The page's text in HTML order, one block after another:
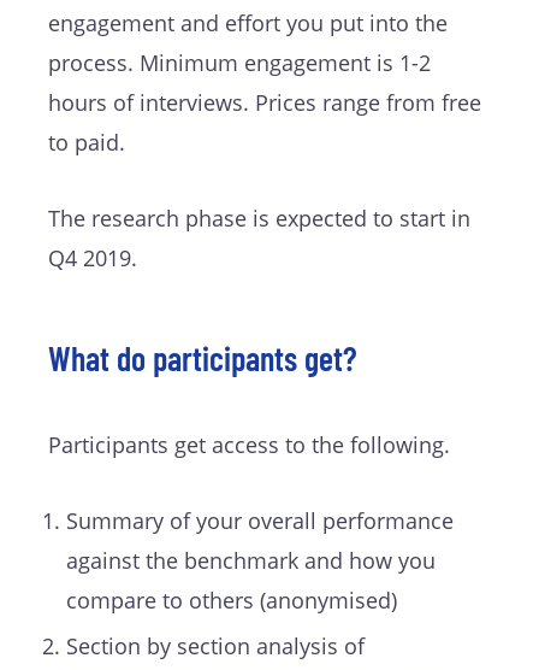
engagement and effort you put into the
process. Minimum engagement is 1-2
hours of interviews. Prices range from free
to paid.
The research phase is expected to start in
Q4 2019.
What do participants get?
Participants get access to the following.
Summary of your overall performance
against the benchmark and how you
compare to others (anonymised)
Section by section analysis of